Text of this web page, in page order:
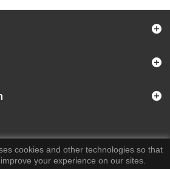
cookies and other technologies so that
your experience on our sites.